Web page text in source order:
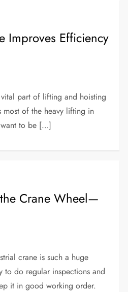
Improves Efficiency
part of lifting and hoisting
most of the heavy lifting in
want to be […]
Crane Wheel—
crane is such a huge
to do regular inspections and
it in good working order.